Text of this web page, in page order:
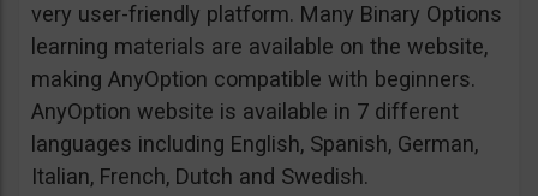
very user-friendly platform. Many Binary Options
learning materials are available on the website,
making AnyOption compatible with beginners.
AnyOption website is available in 7 different
languages including English, Spanish, German,
Italian, French, Dutch and Swedish.